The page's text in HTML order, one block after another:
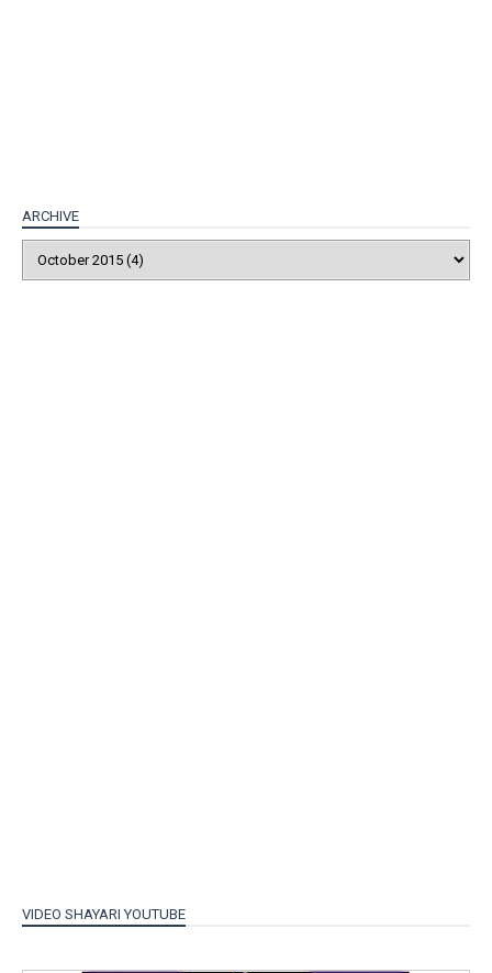
ARCHIVE
VIDEO SHAYARI YOUTUBE